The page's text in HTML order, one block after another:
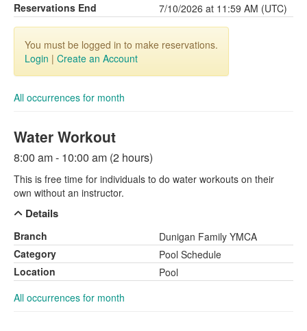
Reservations End
7/10/2026 at 11:59 AM (UTC)
You must be logged in to make reservations.
Login | Create an Account
All occurrences for month
Water Workout
8:00 am - 10:00 am (2 hours)
This is free time for individuals to do water workouts on their
own without an instructor.
Details
Branch
Dunigan Family YMCA
Category
Pool Schedule
Location
Pool
All occurrences for month